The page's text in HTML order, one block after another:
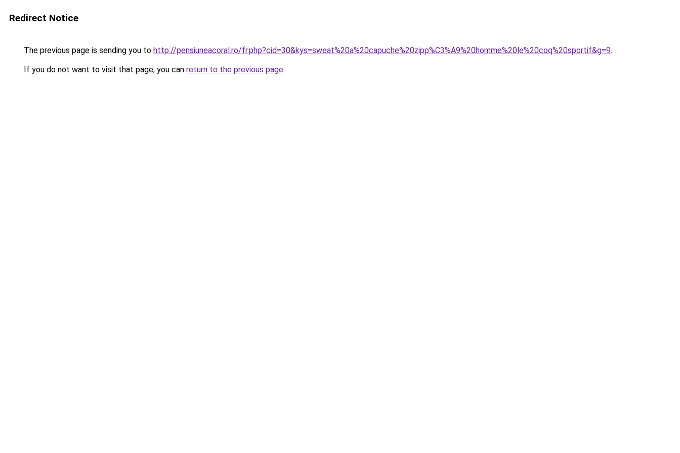
Redirect Notice
The previous page is sending you to http://pensiuneacoral.ro/fr.php?cid=30&kys=sweat%20a%20capuche%20zipp%C3%A9%20homme%20le%20coq%20sportif&g=9.
If you do not want to visit that page, you can return to the previous page.